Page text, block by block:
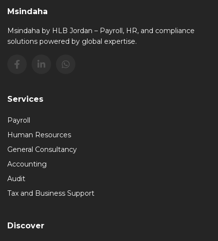
Msindaha
Msindaha by HLB Jordan – Payroll, HR, and compliance
solutions powered by global expertise.
Services
Payroll
Human Resources
General Consultancy
Accounting
Audit
Tax and Business Support
Discover